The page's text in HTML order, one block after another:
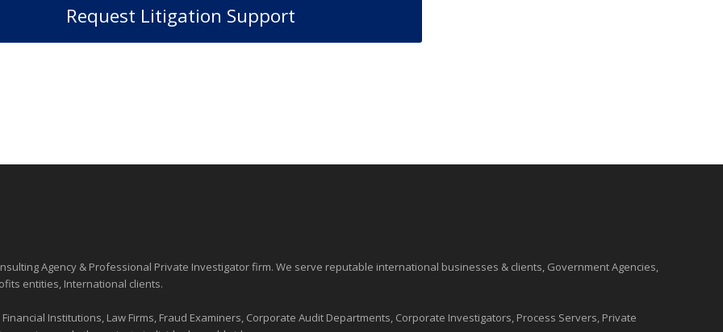
Request Litigation Support
Agency & Professional Private Investigator firm. We serve reputable international businesses & clients, Government Agencies,
entities, International clients.
Institutions, Law Firms, Fraud Examiners, Corporate Audit Departments, Corporate Investigators, Process Servers, Private